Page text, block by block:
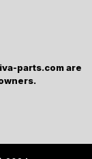
parts.com are